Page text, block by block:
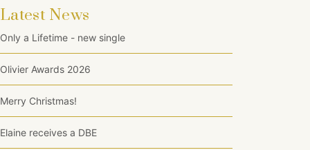
Latest News
Only a Lifetime - new single
Olivier Awards 2026
Merry Christmas!
Elaine receives a DBE